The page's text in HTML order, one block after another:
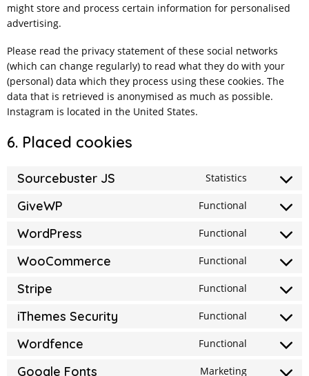
might store and process certain information for personalised
advertising.
Please read the privacy statement of these social networks
(which can change regularly) to read what they do with your
(personal) data which they process using these cookies. The
data that is retrieved is anonymised as much as possible.
Instagram is located in the United States.
6. Placed cookies
Sourcebuster JS Statistics
Consent
GiveWP Functional
Consent
givewp
WordPress Functional
Consent
wordpress
WooCommerce Functional
Consent
Stripe Functional
Consent
stripe
iThemes Security Functional
Consent
Wordfence Functional
Consent
Google Fonts Marketing